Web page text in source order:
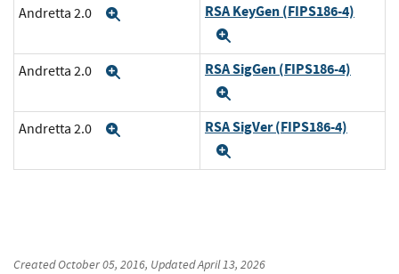
Andretta 2.0 RSA KeyGen (FIPS186-4)
Andretta 2.0 RSA SigGen (FIPS186-4)
Andretta 2.0 RSA SigVer (FIPS186-4)
CreatedOctober 05, 2016, UpdatedApril 13, 2026